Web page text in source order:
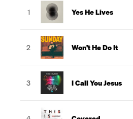
1 Yes He Lives
2 Won't He Do It
3 I Call You Jesus